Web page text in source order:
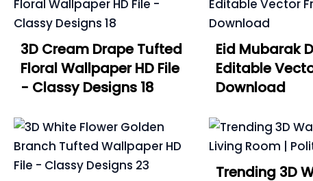
3D Cream Drape Tufted
Floral Wallpaper HD File
- Classy Designs 18
Eid Mubarak
Editable
Download
Trending 3D